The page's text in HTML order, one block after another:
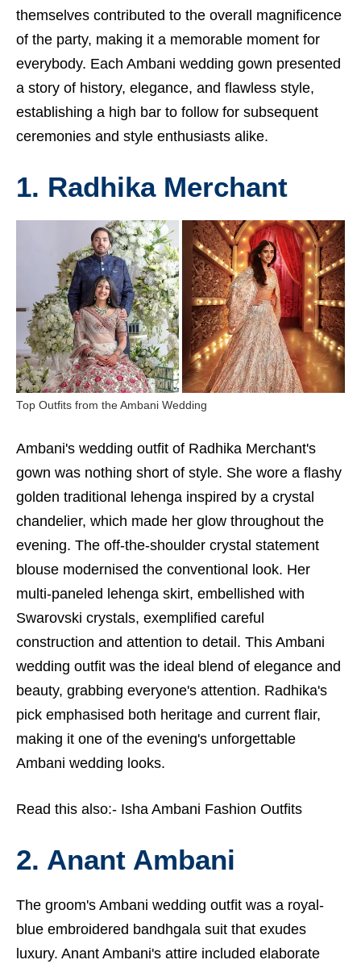
themselves contributed to the overall magnificence
of the party, making it a memorable moment for
everybody. Each Ambani wedding gown presented
a story of history, elegance, and flawless style,
establishing a high bar to follow for subsequent
ceremonies and style enthusiasts alike.
1. Radhika Merchant
Top Outfits from the Ambani Wedding
Ambani's wedding outfit of Radhika Merchant's
gown was nothing short of style. She wore a flashy
golden traditional lehenga inspired by a crystal
chandelier, which made her glow throughout the
evening. The off-the-shoulder crystal statement
blouse modernised the conventional look. Her
multi-paneled lehenga skirt, embellished with
Swarovski crystals, exemplified careful
construction and attention to detail. This Ambani
wedding outfit was the ideal blend of elegance and
beauty, grabbing everyone's attention. Radhika's
pick emphasised both heritage and current flair,
making it one of the evening's unforgettable
Ambani wedding looks.
Read this also:- Isha Ambani Fashion Outfits
2. Anant Ambani
The groom's Ambani wedding outfit was a royal-
blue embroidered bandhgala suit that exudes
luxury. Anant Ambani's attire included elaborate